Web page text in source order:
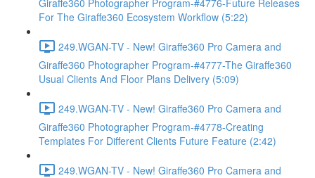
Giraffe360 Photographer Program-#4776-Future Releases
For The Giraffe360 Ecosystem Workflow (5:22)
249.WGAN-TV - New! Giraffe360 Pro Camera and
Giraffe360 Photographer Program-#4777-The Giraffe360
Usual Clients And Floor Plans Delivery (5:09)
249.WGAN-TV - New! Giraffe360 Pro Camera and
Giraffe360 Photographer Program-#4778-Creating
Templates For Different Clients Future Feature (2:42)
249.WGAN-TV - New! Giraffe360 Pro Camera and